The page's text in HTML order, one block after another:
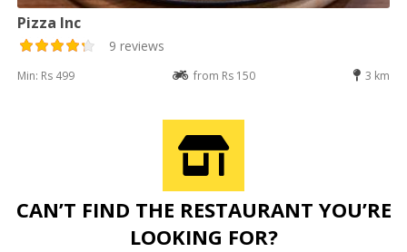
Pizza Inc
9 reviews
Min: Rs 499 from Rs 150 3 km
CAN’T FIND THE RESTAURANT YOU’RE
LOOKING FOR?